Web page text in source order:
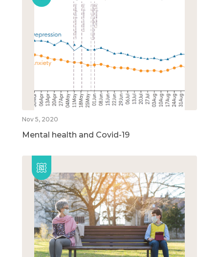
Nov 5, 2020
Mental health and Covid-19